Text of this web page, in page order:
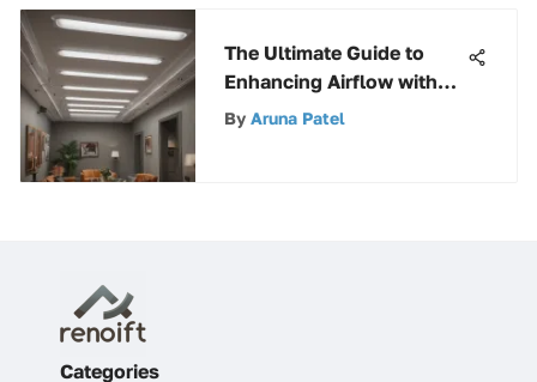
The Ultimate Guide to
Enhancing Airflow with
Ceiling Diffuser Deflectors
By Aruna Patel
Categories